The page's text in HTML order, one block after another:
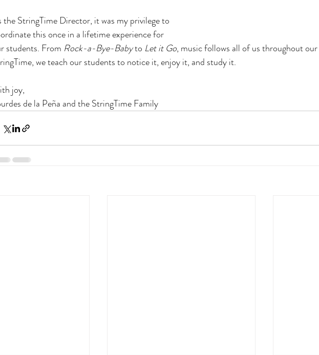
the StringTime Director, it was my privilege to
this once in a lifetime experience for
students. From Rock-a-Bye-Baby to Let it Go, music follows all of us throughout
we teach our students to notice it, enjoy it, and study it.
joy,
de la Peña and the StringTime Family